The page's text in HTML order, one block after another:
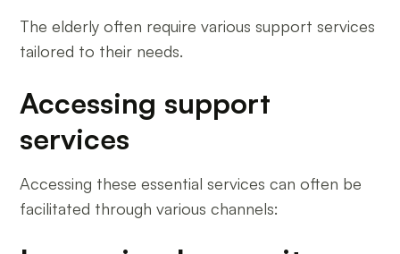
The elderly often require various support services
tailored to their needs.
Accessing support
services
Accessing these essential services can often be
facilitated through various channels: